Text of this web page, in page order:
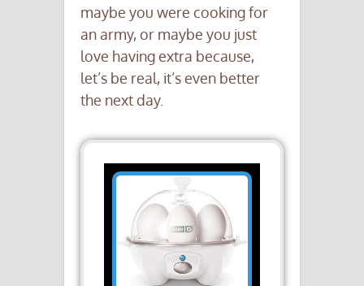
maybe you were cooking for
an army, or maybe you just
love having extra because,
let’s be real, it’s even better
the next day.